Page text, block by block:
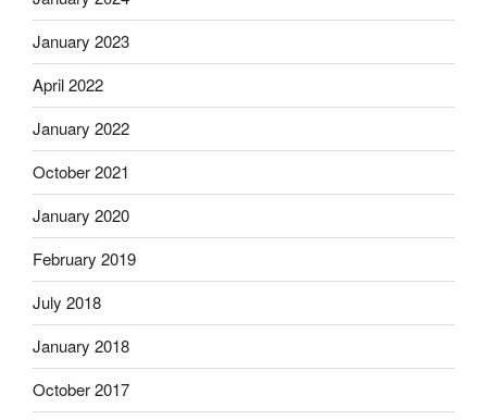
January 2023
April 2022
January 2022
October 2021
January 2020
February 2019
July 2018
January 2018
October 2017